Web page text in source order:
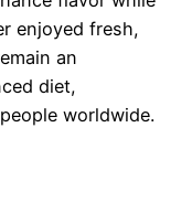
enjoyed fresh,
an
diet,
worldwide.